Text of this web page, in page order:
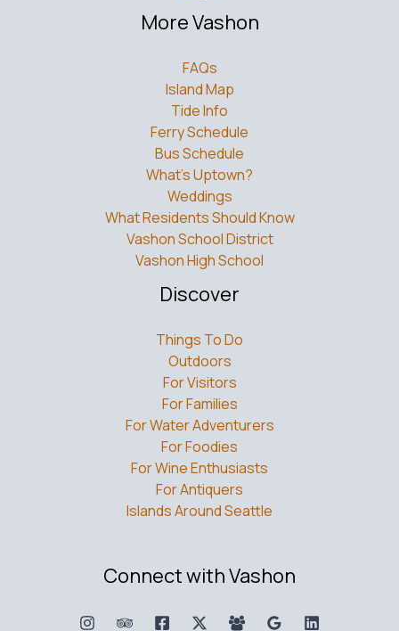
More Vashon
FAQs
Island Map
Tide Info
Ferry Schedule
Bus Schedule
What’s Uptown?
Weddings
What Residents Should Know
Vashon School District
Vashon High School
Discover
Things To Do
Outdoors
For Visitors
For Families
For Water Adventurers
For Foodies
For Wine Enthusiasts
For Antiquers
Islands Around Seattle
Connect with Vashon